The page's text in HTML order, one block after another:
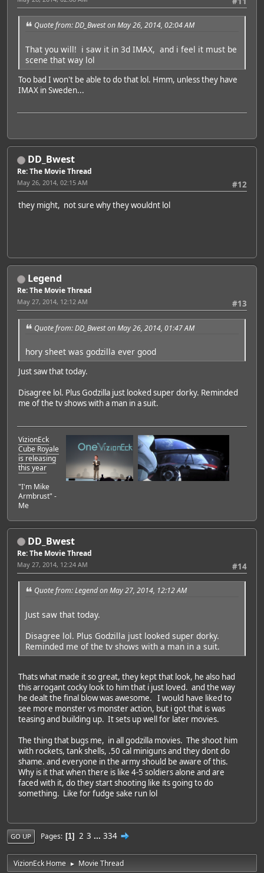
Quote from: DD_Bwest on May 26, 2014, 02:04 AM
That you will! i saw it in 3d IMAX, and i feel it must be
scene that way lol
Too bad I won't be able to do that lol. Hmm, unless they have
IMAX in Sweden...
DD_Bwest
Re: The Movie Thread
#12
May 26, 2014, 02:15 AM
they might, not sure why they wouldnt lol
Legend
Re: The Movie Thread
#13
May 27, 2014, 12:12 AM
Quote from: DD_Bwest on May 26, 2014, 01:47 AM
hory sheet was godzilla ever good
Just saw that today.
Disagree lol. Plus Godzilla just looked super dorky. Reminded
me of the tv shows with a man in a suit.
VizionEck
Cube Royale
is releasing
this year
"I'm Mike
Armbrust" -
Me
DD_Bwest
Re: The Movie Thread
#14
May 27, 2014, 12:24 AM
Quote from: Legend on May 27, 2014, 12:12 AM
Just saw that today.
Disagree lol. Plus Godzilla just looked super dorky.
Reminded me of the tv shows with a man in a suit.
Thats what made it so great, they kept that look, he also had
this arrogant cocky look to him that i just loved. and the way
he dealt the final blow was awesome. I would have liked to
see more monster vs monster action, but i got that is was
teasing and building up. It sets up well for later movies.
The thing that bugs me, in all godzilla movies. The shoot him
with rockets, tank shells, .50 cal miniguns and they dont do
shame. and everyone in the army should be aware of this.
Why is it that when there is like 4-5 soldiers alone and are
faced with it, do they start shooting like its going to do
something. Like for fudge sake run lol
GO UP Pages 1 2 3 ... 334
VizionEck Home ► Movie Thread